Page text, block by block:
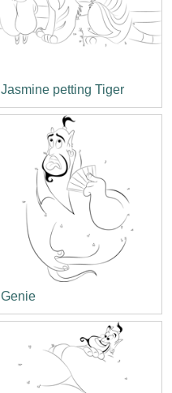
Jasmine petting Tiger
Genie